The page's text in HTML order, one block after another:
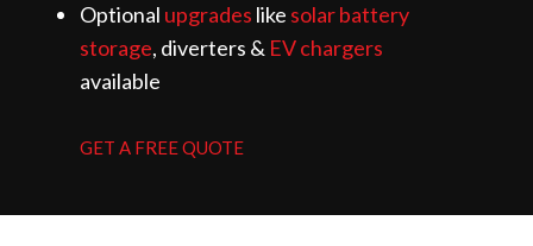
Optional upgrades like solar battery
storage, diverters & EV chargers
available
GET A FREE QUOTE